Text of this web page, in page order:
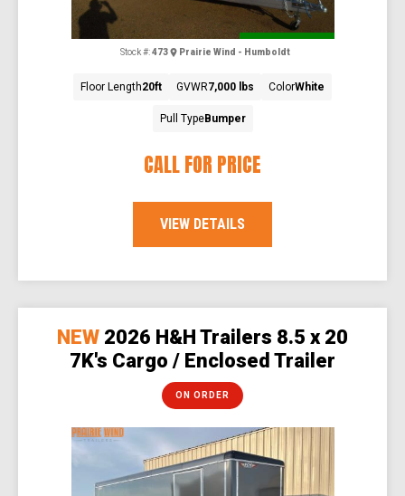
Special Order
CALL FOR PRICE
Stock #: 473 Prairie Wind - Humboldt
Floor Length20ft GVWR7,000 lbs ColorWhite
Pull TypeBumper
VIEW DETAILS
NEW 2026 H&H Trailers 8.5 x 20
7K's Cargo / Enclosed Trailer
ON ORDER